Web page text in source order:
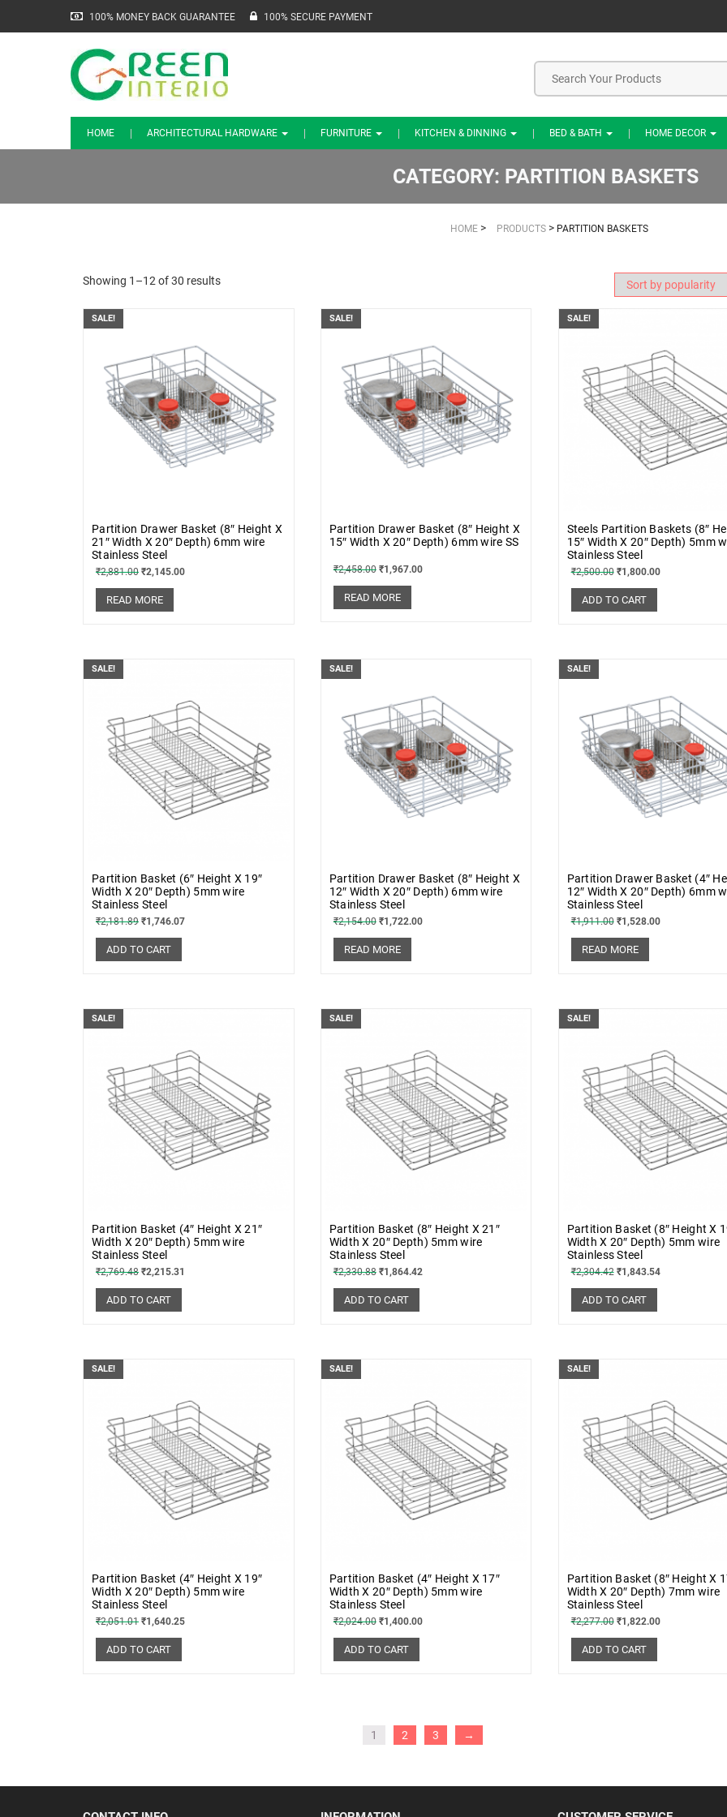
100% MONEY BACK GUARANTEE 100% SECURE PAYMENT
HOME ARCHITECTURAL HARDWARE FURNITURE KITCHEN & DINNING BED & BATH HOME DECOR
CATEGORY: PARTITION BASKETS
HOME > PRODUCTS > PARTITION BASKETS
Showing 1–12 of 30 results
SALE!
Partition Drawer Basket (8″ Height X
21″ Width X 20″ Depth) 6mm wire
Stainless Steel
₹2,881.00 ₹2,145.00
READ MORE
SALE!
Partition Drawer Basket (8″ Height X
15″ Width X 20″ Depth) 6mm wire SS
₹2,458.00 ₹1,967.00
READ MORE
SALE!
Steels Partition Baskets (8″
15″ Width X 20″ Depth) 5mm
Stainless Steel
₹2,500.00 ₹1,800.00
ADD TO CART
SALE!
Partition Basket (6″ Height X 19″
Width X 20″ Depth) 5mm wire
Stainless Steel
₹2,181.89 ₹1,746.07
ADD TO CART
SALE!
Partition Drawer Basket (8″ Height X
12″ Width X 20″ Depth) 6mm wire
Stainless Steel
₹2,154.00 ₹1,722.00
READ MORE
SALE!
Partition Drawer Basket (4″
12″ Width X 20″ Depth) 6mm
Stainless Steel
₹1,911.00 ₹1,528.00
READ MORE
SALE!
Partition Basket (4″ Height X 21″
Width X 20″ Depth) 5mm wire
Stainless Steel
₹2,769.48 ₹2,215.31
ADD TO CART
SALE!
Partition Basket (8″ Height X 21″
Width X 20″ Depth) 5mm wire
Stainless Steel
₹2,330.88 ₹1,864.42
ADD TO CART
SALE!
Partition Basket (8″ Height X
Width X 20″ Depth) 5mm wire
Stainless Steel
₹2,304.42 ₹1,843.54
ADD TO CART
SALE!
Partition Basket (4″ Height X 19″
Width X 20″ Depth) 5mm wire
Stainless Steel
₹2,051.01 ₹1,640.25
ADD TO CART
SALE!
Partition Basket (4″ Height X 17″
Width X 20″ Depth) 5mm wire
Stainless Steel
₹2,024.00 ₹1,400.00
ADD TO CART
SALE!
Partition Basket (8″ Height X
Width X 20″ Depth) 7mm wire
Stainless Steel
₹2,277.00 ₹1,822.00
ADD TO CART
1 2 3 →